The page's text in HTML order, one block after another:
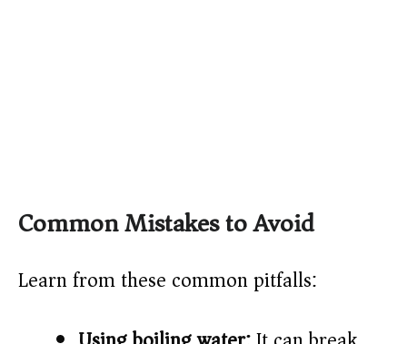
Common Mistakes to Avoid
Learn from these common pitfalls: